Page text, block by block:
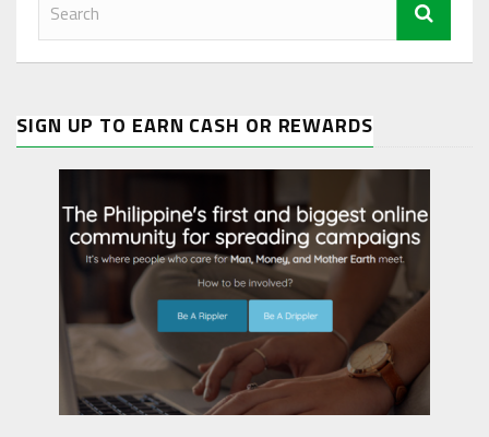
SIGN UP TO EARN CASH OR REWARDS